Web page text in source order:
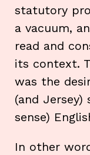
statutory
a vacuum,
read and
its context.
was the
(and
sense)
In other